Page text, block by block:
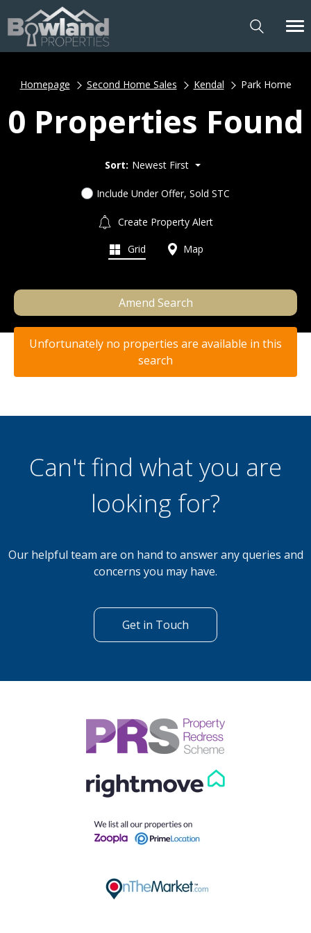
Homepage Second Home Sales Kendal Park Home
0 Properties Found
Sort: Newest First
Include Under Offer, Sold STC
Create Property Alert
Grid Map
Amend Search
Unfortunately no properties are available in this
search
Can't find what you are
looking for?
Our helpful team are on hand to answer any queries and
concerns you may have.
Get in Touch